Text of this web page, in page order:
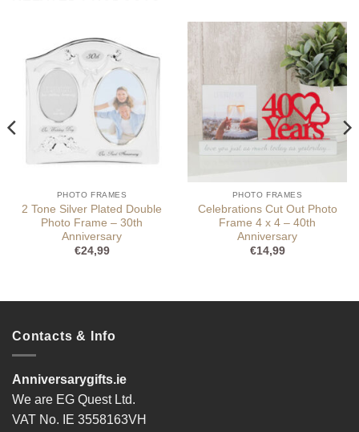
PHOTO FRAMES
2 Tone Silver Plated Double
Photo Frame – 30th
Anniversary
€24,99
PHOTO FRAMES
Celebrations Cut Out Photo
Frame 4 x 4 – 40th
Anniversary
€14,99
Contacts & Info
Anniversarygifts.ie
We are EG Quest Ltd.
VAT No. IE 3558163VH